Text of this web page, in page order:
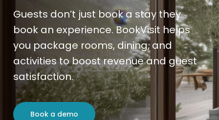
Guests don’t just book a stay they
book an experience. BookVisit helps
you package rooms, dining, and
activities to boost revenue and guest
satisfaction.
Book a demo